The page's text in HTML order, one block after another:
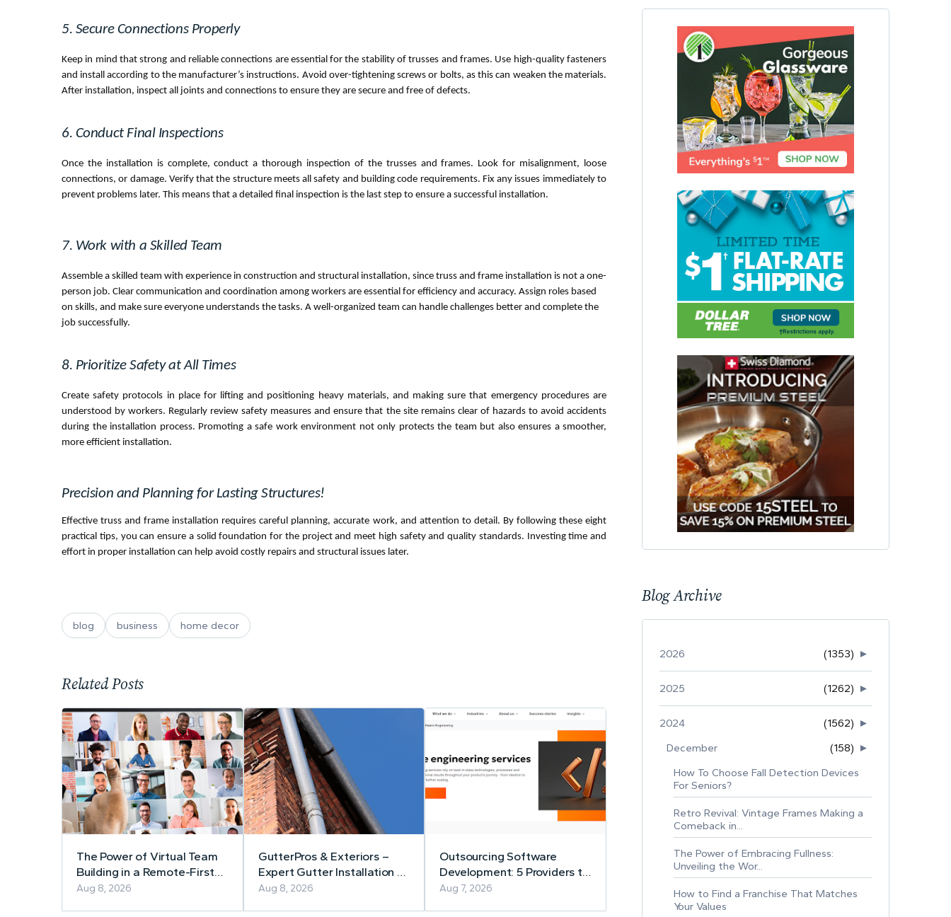
5. Secure Connections Properly
Keep in mind that strong and reliable connections are essential for the stability of trusses and frames. Use high-quality fasteners
and install according to the manufacturer’s instructions. Avoid over-tightening screws or bolts, as this can weaken the materials.
After installation, inspect all joints and connections to ensure they are secure and free of defects.
6. Conduct Final Inspections
Once the installation is complete, conduct a thorough inspection of the trusses and frames. Look for misalignment, loose
connections, or damage. Verify that the structure meets all safety and building code requirements. Fix any issues immediately to
prevent problems later. This means that a detailed final inspection is the last step to ensure a successful installation.
7. Work with a Skilled Team
Assemble a skilled team with experience in construction and structural installation, since truss and frame installation is not a one-
person job. Clear communication and coordination among workers are essential for efficiency and accuracy. Assign roles based
on skills, and make sure everyone understands the tasks. A well-organized team can handle challenges better and complete the
job successfully.
8. Prioritize Safety at All Times
Create safety protocols in place for lifting and positioning heavy materials, and making sure that emergency procedures are
understood by workers. Regularly review safety measures and ensure that the site remains clear of hazards to avoid accidents
during the installation process. Promoting a safe work environment not only protects the team but also ensures a smoother,
more efficient installation.
Precision and Planning for Lasting Structures!
Effective truss and frame installation requires careful planning, accurate work, and attention to detail. By following these eight
practical tips, you can ensure a solid foundation for the project and meet high safety and quality standards. Investing time and
effort in proper installation can help avoid costly repairs and structural issues later.
blog business home decor
Related Posts
The Power of Virtual Team
Building in a Remote-First
Workplace
Aug 8, 2026
GutterPros & Exteriors –
Expert Gutter Installation &
Repair
Aug 8, 2026
Outsourcing Software
Development: 5 Providers to
Consider in 2026
Aug 7, 2026
Blog Archive
►
2026 (1353)
►
2025 (1262)
►
2024
(1562)
►
December
(158)
How To Choose Fall Detection Devices
For Seniors?
Retro Revival: Vintage Frames Making a
Comeback in...
The Power of Embracing Fullness:
Unveiling the Wor...
How to Find a Franchise That Matches
Your Values